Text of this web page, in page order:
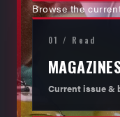
Browse the
01 / Read
Current issue &